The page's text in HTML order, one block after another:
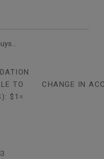
TO
$1=
CHANGE IN